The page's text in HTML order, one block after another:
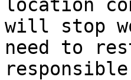
location
will stop
need to